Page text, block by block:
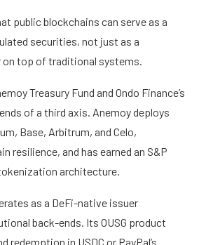
public blockchains can serve as a
securities, not just as a
on top of traditional systems.
Treasury Fund and Ondo Finance’s
of a third axis. Anemoy deploys
Base, Arbitrum, and Celo,
resilience, and has earned an S&P
architecture.
as a DeFi-native issuer
back-ends. Its OUSG product
redemption in USDC or PayPal’s